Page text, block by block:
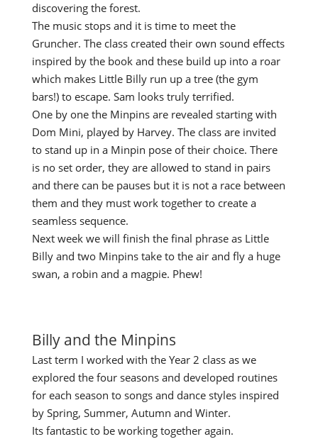
discovering the forest.
The music stops and it is time to meet the
Gruncher. The class created their own sound effects
inspired by the book and these build up into a roar
which makes Little Billy run up a tree (the gym
bars!) to escape. Sam looks truly terrified.
One by one the Minpins are revealed starting with
Dom Mini, played by Harvey. The class are invited
to stand up in a Minpin pose of their choice. There
is no set order, they are allowed to stand in pairs
and there can be pauses but it is not a race between
them and they must work together to create a
seamless sequence.
Next week we will finish the final phrase as Little
Billy and two Minpins take to the air and fly a huge
swan, a robin and a magpie. Phew!
Billy and the Minpins
Last term I worked with the Year 2 class as we
explored the four seasons and developed routines
for each season to songs and dance styles inspired
by Spring, Summer, Autumn and Winter.
Its fantastic to be working together again.